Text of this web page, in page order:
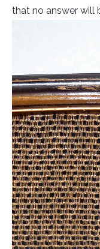
that no answer will